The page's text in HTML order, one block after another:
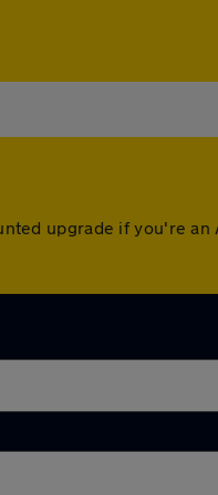
upgrade if you're an